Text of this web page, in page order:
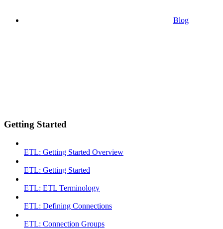
Blog
Getting Started
ETL: Getting Started Overview
ETL: Getting Started
ETL: ETL Terminology
ETL: Defining Connections
ETL: Connection Groups